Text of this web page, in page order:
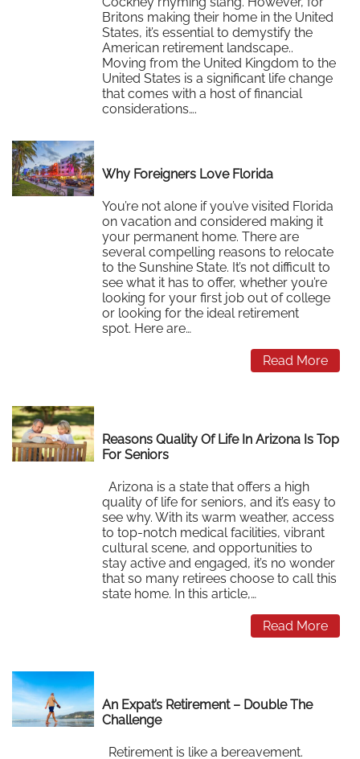
Britons making their home in the United
States, it’s essential to demystify the
American retirement landscape..
Moving from the United Kingdom to the
United States is a significant life change
that comes with a host of financial
considerations….
Why Foreigners Love Florida
You’re not alone if you’ve visited Florida
on vacation and considered making it
your permanent home. There are
several compelling reasons to relocate
to the Sunshine State. It’s not difficult to
see what it has to offer, whether you’re
looking for your first job out of college
or looking for the ideal retirement
spot. Here are…
Read More
Reasons Quality Of Life In Arizona Is Top
For Seniors
Arizona is a state that offers a high
quality of life for seniors, and it’s easy to
see why. With its warm weather, access
to top-notch medical facilities, vibrant
cultural scene, and opportunities to
stay active and engaged, it’s no wonder
that so many retirees choose to call this
state home. In this article,…
Read More
An Expat’s Retirement – Double The
Challenge
Retirement is like a bereavement.